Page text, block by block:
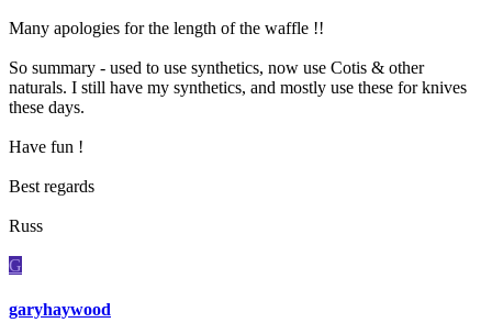
Many apologies for the length of the waffle !!
So summary - used to use synthetics, now use Cotis & other
naturals. I still have my synthetics, and mostly use these for knives
these days.
Have fun !
Best regards
Russ
G
garyhaywood